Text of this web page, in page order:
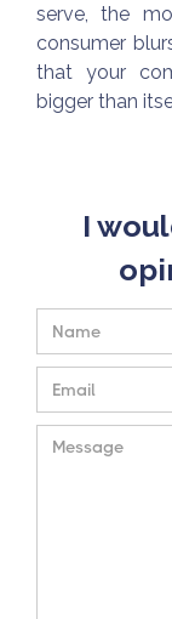
serve, the
consumer
that your
bigger than
I